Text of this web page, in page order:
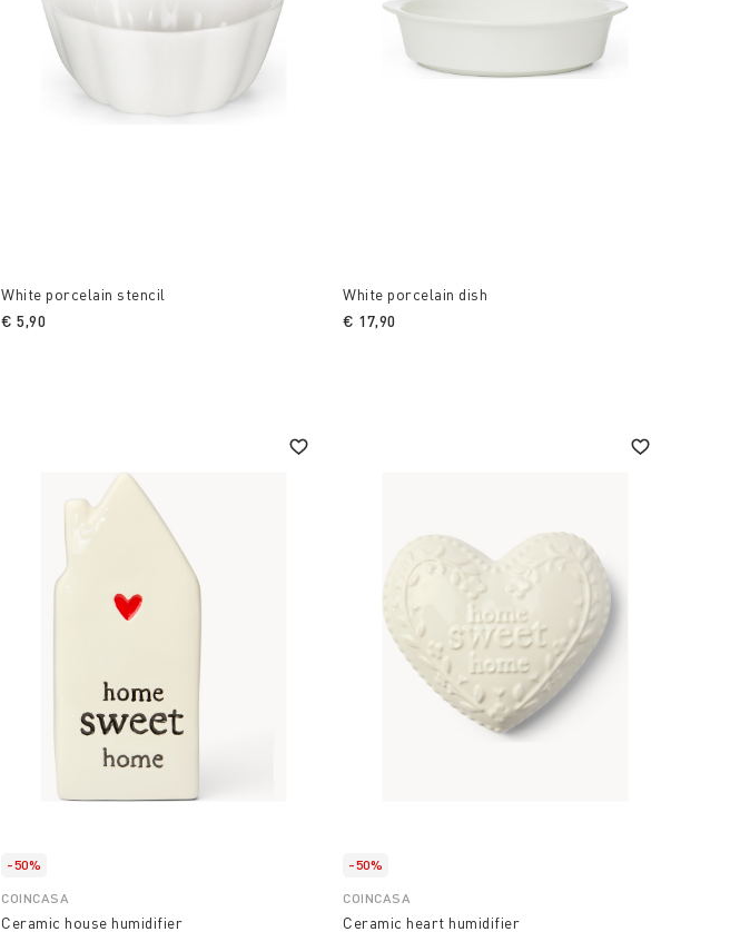
White porcelain stencil
€ 5,90
White porcelain dish
€ 17,90
-50%
COINCASA
Ceramic house humidifier
-50%
COINCASA
Ceramic heart humidifier